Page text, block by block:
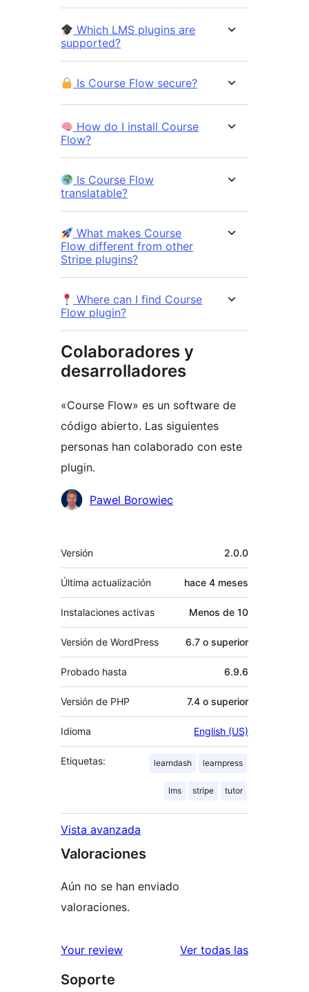
Which LMS plugins are
supported?
Is Course Flow secure?
How do I install Course
Flow?
Is Course Flow
translatable?
What makes Course
Flow different from other
Stripe plugins?
Where can I find Course
Flow plugin?
Colaboradores y
desarrolladores
«Course Flow» es un software de
código abierto. Las siguientes
personas han colaborado con este
plugin.
Colaboradores
Pawel Borowiec
Meta
Versión 2.0.0
Última actualización hace 4 meses
Instalaciones activas Menos de 10
Versión de WordPress 6.7 o superior
Probado hasta 6.9.6
Versión de PHP 7.4 o superior
Idioma English (US)
Etiquetas: learndash learnpress
lms stripe tutor
Vista avanzada
Valoraciones
Aún no se han enviado
valoraciones.
Your review Ver todas las
Soporte